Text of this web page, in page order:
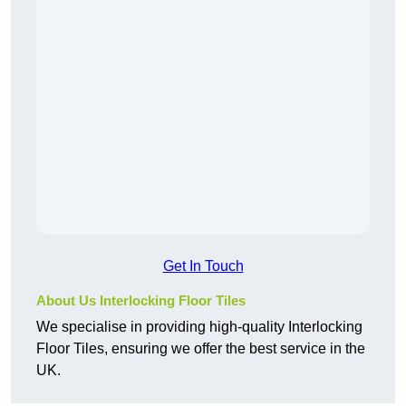
Get In Touch
About Us Interlocking Floor Tiles
We specialise in providing high-quality Interlocking
Floor Tiles, ensuring we offer the best service in the
UK.